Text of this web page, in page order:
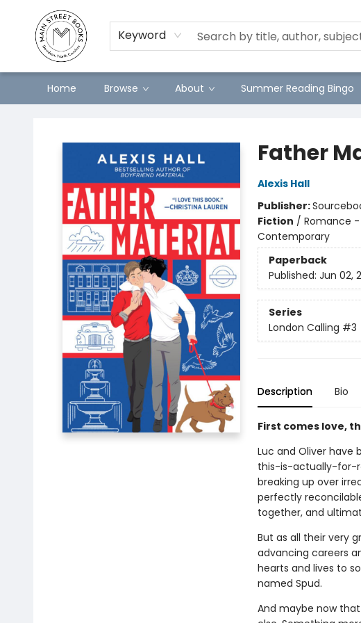
Keyword
Home Browse About Summer Reading Bingo
Preorders
Contact & Hours
Merch
Father
Alexis Hall
Publisher:
Fiction / Romance
Contemporary
Paperback
Published: Jun 02,
Series
London Calling #3
Description Bio
First comes love,
Luc and Oliver have
this-is-actually-for-
breaking up over
perfectly
together, and
But as all their very
advancing careers
hearts and lives to
named Spud.
And maybe now